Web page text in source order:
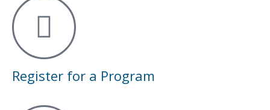
Register for a Program